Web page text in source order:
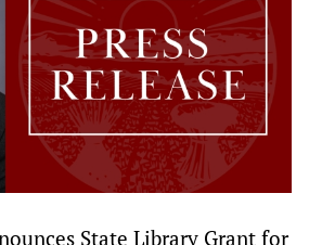
State Library Grant for